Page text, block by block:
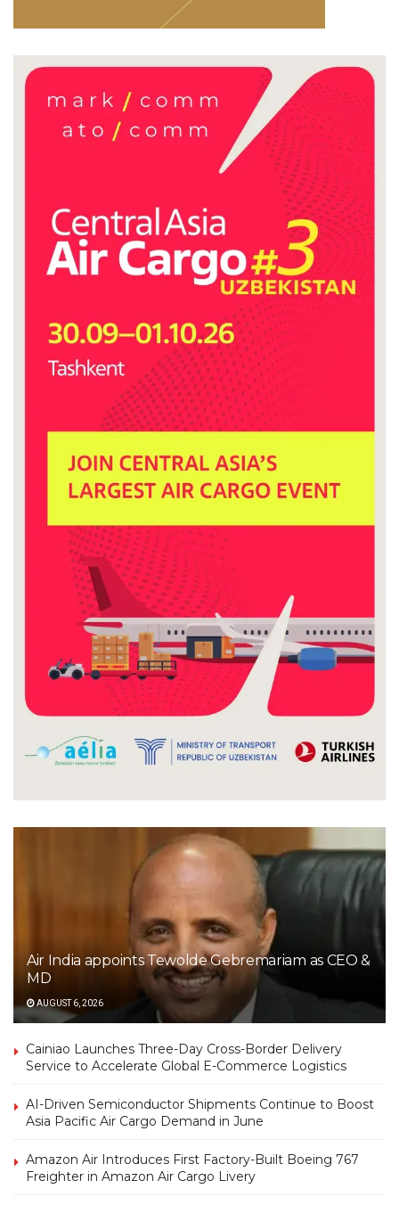
Air India appoints Tewolde Gebremariam as CEO &
MD
AUGUST 6, 2026
Cainiao Launches Three-Day Cross-Border Delivery
Service to Accelerate Global E-Commerce Logistics
AI-Driven Semiconductor Shipments Continue to Boost
Asia Pacific Air Cargo Demand in June
Amazon Air Introduces First Factory-Built Boeing 767
Freighter in Amazon Air Cargo Livery